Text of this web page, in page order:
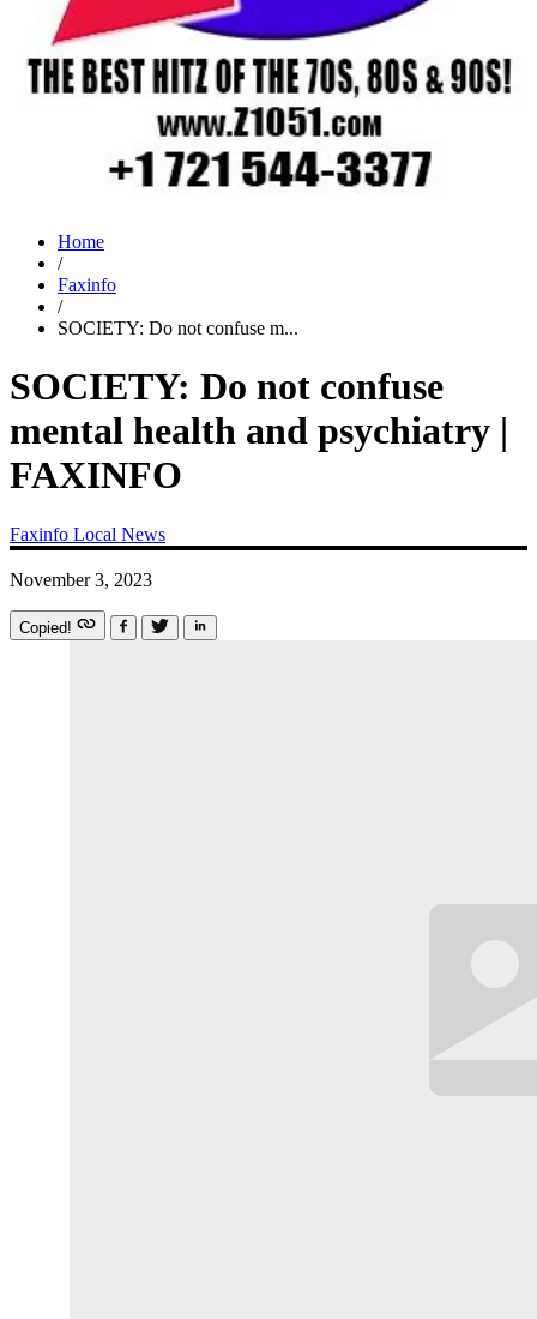
Home
/
Faxinfo
/
SOCIETY: Do not confuse m...
SOCIETY: Do not confuse
mental health and psychiatry |
FAXINFO
Faxinfo Local News
November 3, 2023
Copied!